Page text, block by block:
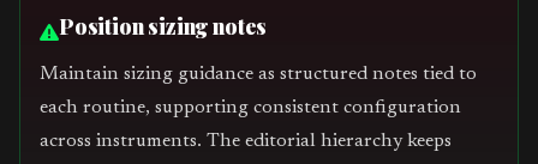
Position sizing notes
Maintain sizing guidance as structured notes tied to
each routine, supporting consistent configuration
across instruments. The editorial hierarchy keeps